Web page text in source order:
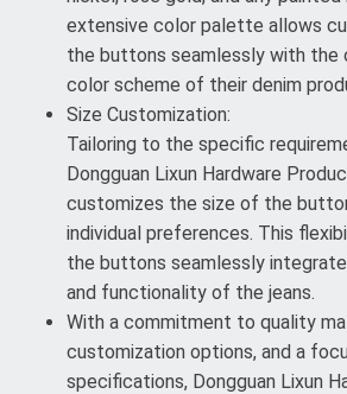
extensive color palette allows
the buttons seamlessly with the
color scheme of their denim
Size Customization:
Tailoring to the specific
Dongguan Lixun Hardware
customizes the size of the
individual preferences. This
the buttons seamlessly
and functionality of the jeans.
With a commitment to quality
customization options, and a
specifications, Dongguan Lixun